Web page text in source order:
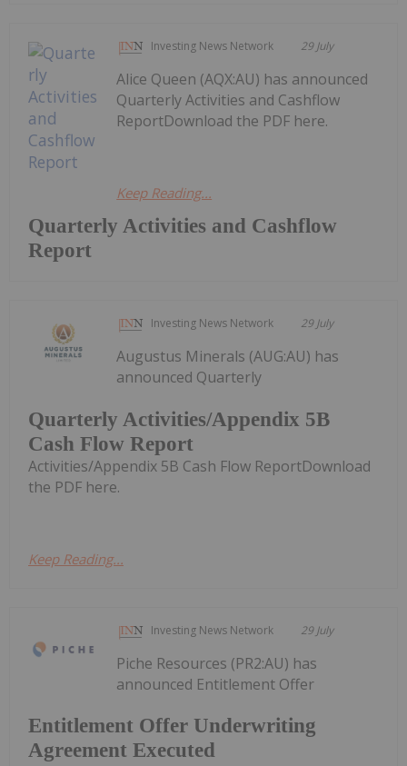
Investing News Network 29 July
Quarterly Activities and Cashflow
Report
Alice Queen (AQX:AU) has announced
Quarterly Activities and Cashflow
ReportDownload the PDF here.
Keep Reading...
Investing News Network 29 July
Quarterly Activities/Appendix 5B
Cash Flow Report
Augustus Minerals (AUG:AU) has
announced Quarterly
Activities/Appendix 5B Cash Flow ReportDownload
the PDF here.
Keep Reading...
Investing News Network 29 July
Entitlement Offer Underwriting
Agreement Executed
Piche Resources (PR2:AU) has
announced Entitlement Offer